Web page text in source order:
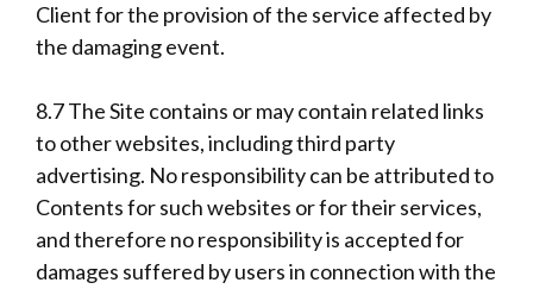
Client for the provision of the service affected by
the damaging event.
8.7 The Site contains or may contain related links
to other websites, including third party
advertising. No responsibility can be attributed to
Contents for such websites or for their services,
and therefore no responsibility is accepted for
damages suffered by users in connection with the